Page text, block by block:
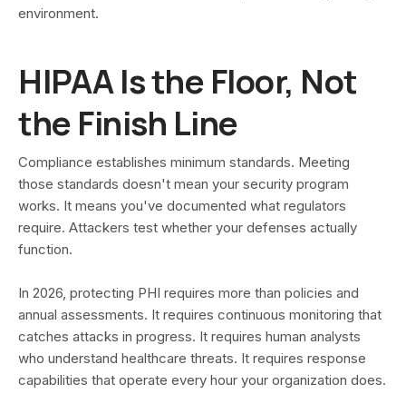
environment.
HIPAA Is the Floor, Not
the Finish Line
Compliance establishes minimum standards. Meeting
those standards doesn't mean your security program
works. It means you've documented what regulators
require. Attackers test whether your defenses actually
function.
In 2026, protecting PHI requires more than policies and
annual assessments. It requires continuous monitoring that
catches attacks in progress. It requires human analysts
who understand healthcare threats. It requires response
capabilities that operate every hour your organization does.